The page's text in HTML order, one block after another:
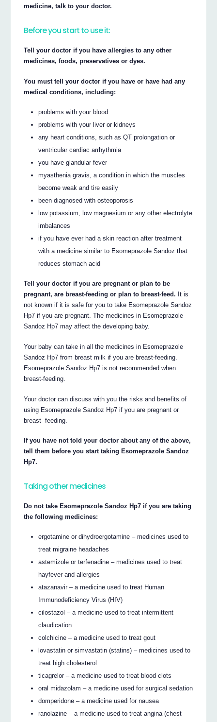
medicine, talk to your doctor.
Before you start to use it:
Tell your doctor if you have allergies to any other
medicines, foods, preservatives or dyes.
You must tell your doctor if you have or have had any
medical conditions, including:
problems with your blood
problems with your liver or kidneys
any heart conditions, such as QT prolongation or
ventricular cardiac arrhythmia
you have glandular fever
myasthenia gravis, a condition in which the muscles
become weak and tire easily
been diagnosed with osteoporosis
low potassium, low magnesium or any other electrolyte
imbalances
if you have ever had a skin reaction after treatment
with a medicine similar to Esomeprazole Sandoz that
reduces stomach acid
Tell your doctor if you are pregnant or plan to be
pregnant, are breast-feeding or plan to breast-feed. It is
not known if it is safe for you to take Esomeprazole Sandoz
Hp7 if you are pregnant. The medicines in Esomeprazole
Sandoz Hp7 may affect the developing baby.
Your baby can take in all the medicines in Esomeprazole
Sandoz Hp7 from breast milk if you are breast-feeding.
Esomeprazole Sandoz Hp7 is not recommended when
breast-feeding.
Your doctor can discuss with you the risks and benefits of
using Esomeprazole Sandoz Hp7 if you are pregnant or
breast- feeding.
If you have not told your doctor about any of the above,
tell them before you start taking Esomeprazole Sandoz
Hp7.
Taking other medicines
Do not take Esomeprazole Sandoz Hp7 if you are taking
the following medicines:
ergotamine or dihydroergotamine – medicines used to
treat migraine headaches
astemizole or terfenadine – medicines used to treat
hayfever and allergies
atazanavir – a medicine used to treat Human
Immunodeficiency Virus (HIV)
cilostazol – a medicine used to treat intermittent
claudication
colchicine – a medicine used to treat gout
lovastatin or simvastatin (statins) – medicines used to
treat high cholesterol
ticagrelor – a medicine used to treat blood clots
oral midazolam – a medicine used for surgical sedation
domperidone – a medicine used for nausea
ranolazine – a medicine used to treat angina (chest